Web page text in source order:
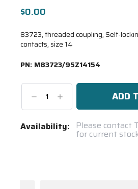
$0.00
83723, threaded coupling, Self-
contacts, size 14
PN: M83723/95Z14154
DecreaseIncrease
Quantity:
Current
Availability: Please contact
for current